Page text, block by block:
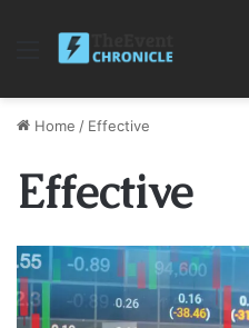
Menu
Home / Effective
Effective